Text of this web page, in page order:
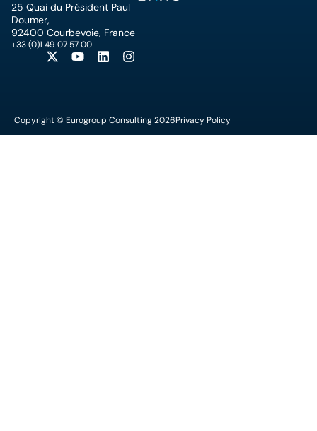
25 Quai du Président Paul
Doumer,
92400 Courbevoie, France
+33 (0)1 49 07 57 00
Copyright © Eurogroup Consulting 2026Privacy Policy